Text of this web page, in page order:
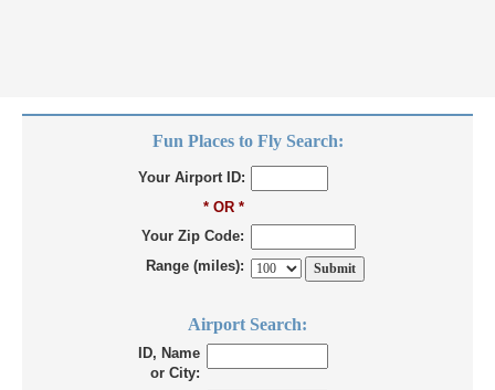
Fun Places to Fly Search:
Your Airport ID:
* OR *
Your Zip Code:
Range (miles):
Airport Search:
ID, Name
or City: